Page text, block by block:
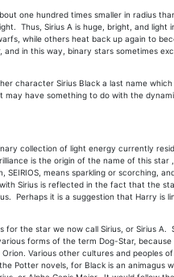
one hundred times smaller in radius
Thus, Sirius A is huge, bright, and
while others heat back up again to
in this way, binary stars sometimes
Sirius Black a last name which
may have something to do with the
of light energy currently
is the origin of the name of this
SEIRIOS, means sparkling or
Sirius is reflected in the fact that the
Perhaps it is a suggestion that Harry
the star we now call Sirius, or Sirius A.
forms of the term Dog-Star,
Various other cultures and
Potter novels, for Black is an